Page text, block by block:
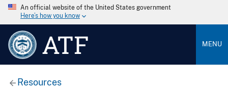
An official website of the United States government
Here’s how you know
ATF MENU
Resources